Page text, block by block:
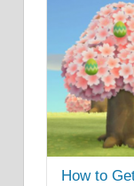
How to